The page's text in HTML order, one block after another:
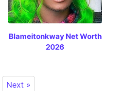
Blameitonkway Net Worth
2026
Next »